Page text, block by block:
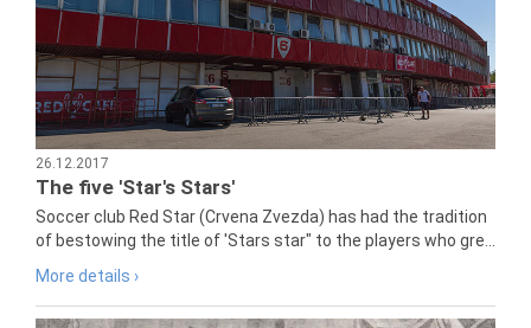
26.12.2017
The five 'Star's Stars'
Soccer club Red Star (Crvena Zvezda) has had the tradition
of bestowing the title of 'Stars star" to the players who gre...
More details ›